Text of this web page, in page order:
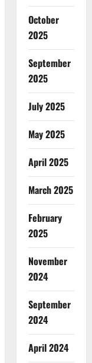
October
2025
September
2025
July 2025
May 2025
April 2025
March 2025
February
2025
November
2024
September
2024
April 2024